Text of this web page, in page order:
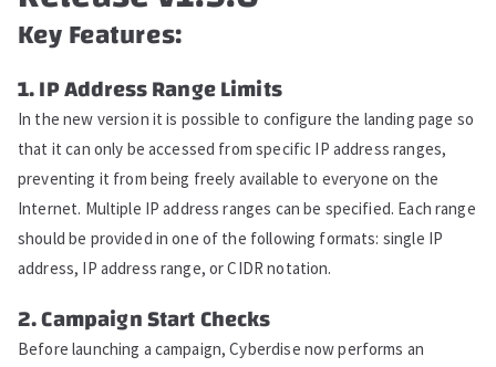
Key Features:
1. IP Address Range Limits
In the new version it is possible to configure the landing page so
that it can only be accessed from specific IP address ranges,
preventing it from being freely available to everyone on the
Internet. Multiple IP address ranges can be specified. Each range
should be provided in one of the following formats: single IP
address, IP address range, or CIDR notation.
2. Campaign Start Checks
Before launching a campaign, Cyberdise now performs an